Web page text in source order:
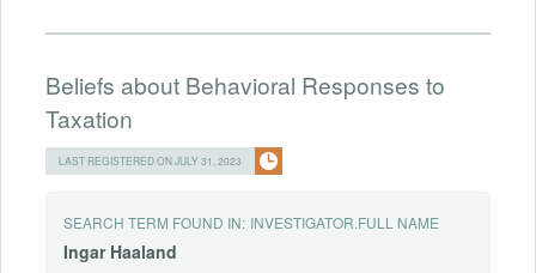
Beliefs about Behavioral Responses to
Taxation
LAST REGISTERED ON JULY 31, 2023
SEARCH TERM FOUND IN: INVESTIGATOR.FULL NAME
Ingar Haaland